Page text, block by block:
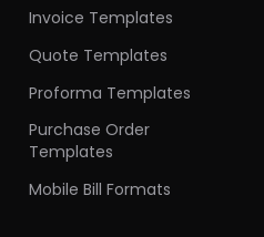
Invoice Templates
Quote Templates
Proforma Templates
Purchase Order
Templates
Mobile Bill Formats